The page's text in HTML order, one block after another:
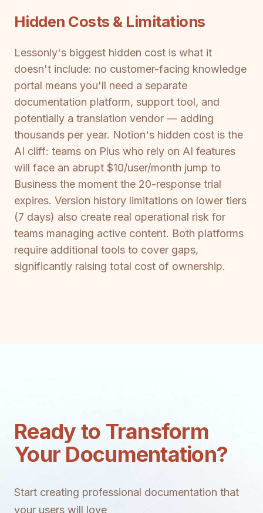
Hidden Costs & Limitations
Lessonly's biggest hidden cost is what it
doesn't include: no customer-facing knowledge
portal means you'll need a separate
documentation platform, support tool, and
potentially a translation vendor — adding
thousands per year. Notion's hidden cost is the
AI cliff: teams on Plus who rely on AI features
will face an abrupt $10/user/month jump to
Business the moment the 20-response trial
expires. Version history limitations on lower tiers
(7 days) also create real operational risk for
teams managing active content. Both platforms
require additional tools to cover gaps,
significantly raising total cost of ownership.
Ready to Transform
Your Documentation?
Start creating professional documentation that
your users will love